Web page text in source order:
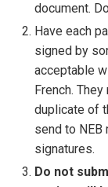
document.
Have each
signed by
acceptable
French.
duplicate of
send to
signatures.
Do not